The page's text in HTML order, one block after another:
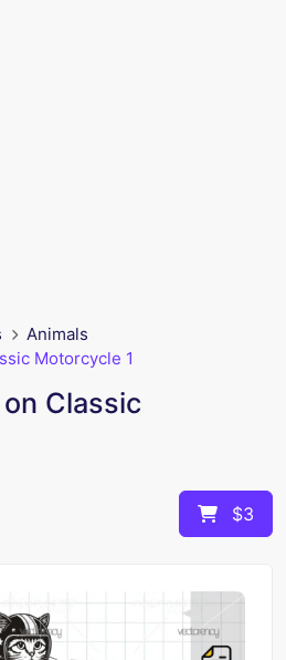
Animals
Motorcycle 1
Classic
$3